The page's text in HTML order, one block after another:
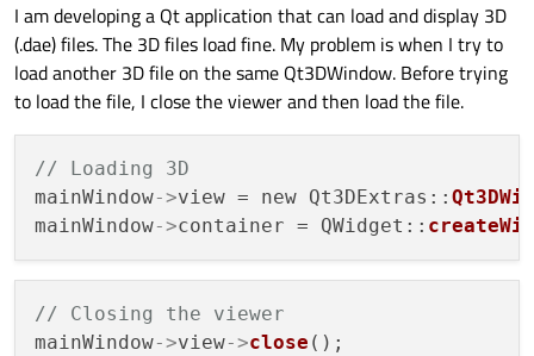
I am developing a Qt application that can load and display 3D
(.dae) files. The 3D files load fine. My problem is when I try to
load another 3D file on the same Qt3DWindow. Before trying
to load the file, I close the viewer and then load the file.
// Loading 3D
mainWindow->view = new Qt3DExtras::
mainWindow->container = QWidget::
// Closing the viewer
mainWindow->view->close ();